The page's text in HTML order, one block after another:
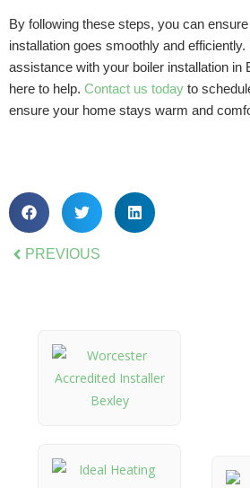
By following these steps, you can
installation goes smoothly and
assistance with your boiler installation in
here to help. Contact us today to
ensure your home stays warm and
PREVIOUS